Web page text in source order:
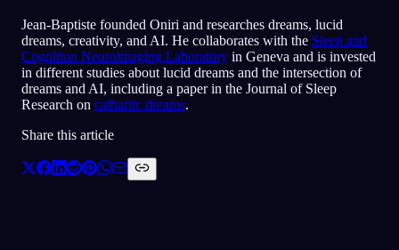
Jean-Baptiste founded Oniri and researches dreams, lucid
dreams, creativity, and AI. He collaborates with the Sleep and
Cognition Neuroimaging Laboratory in Geneva and is invested
in different studies about lucid dreams and the intersection of
dreams and AI, including a paper in the Journal of Sleep
Research on cathartic dreams.
Share this article